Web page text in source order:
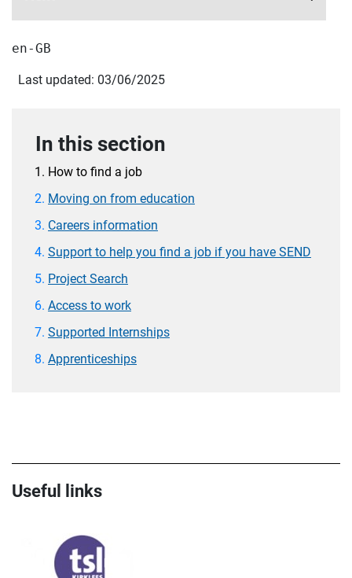
en-GB
Last updated: 03/06/2025
In this section
How to find a job
Moving on from education
Careers information
Support to help you find a job if you have SEND
Project Search
Access to work
Supported Internships
Apprenticeships
Useful links